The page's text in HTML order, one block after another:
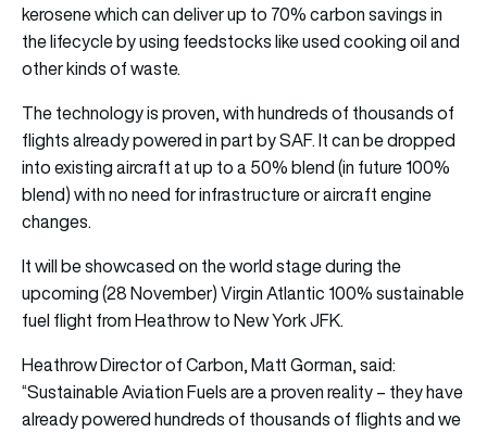
kerosene which can deliver up to 70% carbon savings in
the lifecycle by using feedstocks like used cooking oil and
other kinds of waste.
The technology is proven, with hundreds of thousands of
flights already powered in part by SAF. It can be dropped
into existing aircraft at up to a 50% blend (in future 100%
blend) with no need for infrastructure or aircraft engine
changes.
It will be showcased on the world stage during the
upcoming (28 November) Virgin Atlantic 100% sustainable
fuel flight from Heathrow to New York JFK.
Heathrow Director of Carbon, Matt Gorman, said:
“Sustainable Aviation Fuels are a proven reality – they have
already powered hundreds of thousands of flights and we